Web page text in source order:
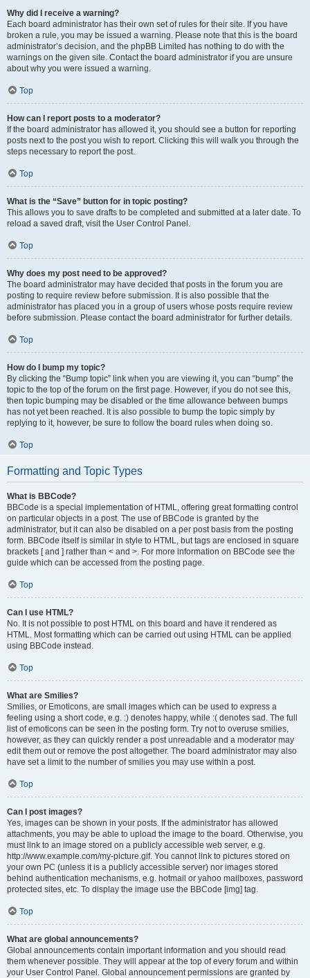
Why did I receive a warning?
Each board administrator has their own set of rules for their site. If you have
broken a rule, you may be issued a warning. Please note that this is the board
administrator’s decision, and the phpBB Limited has nothing to do with the
warnings on the given site. Contact the board administrator if you are unsure
about why you were issued a warning.
Top
How can I report posts to a moderator?
If the board administrator has allowed it, you should see a button for reporting
posts next to the post you wish to report. Clicking this will walk you through the
steps necessary to report the post.
Top
What is the “Save” button for in topic posting?
This allows you to save drafts to be completed and submitted at a later date. To
reload a saved draft, visit the User Control Panel.
Top
Why does my post need to be approved?
The board administrator may have decided that posts in the forum you are
posting to require review before submission. It is also possible that the
administrator has placed you in a group of users whose posts require review
before submission. Please contact the board administrator for further details.
Top
How do I bump my topic?
By clicking the “Bump topic” link when you are viewing it, you can “bump” the
topic to the top of the forum on the first page. However, if you do not see this,
then topic bumping may be disabled or the time allowance between bumps
has not yet been reached. It is also possible to bump the topic simply by
replying to it, however, be sure to follow the board rules when doing so.
Top
Formatting and Topic Types
What is BBCode?
BBCode is a special implementation of HTML, offering great formatting control
on particular objects in a post. The use of BBCode is granted by the
administrator, but it can also be disabled on a per post basis from the posting
form. BBCode itself is similar in style to HTML, but tags are enclosed in square
brackets [ and ] rather than < and >. For more information on BBCode see the
guide which can be accessed from the posting page.
Top
Can I use HTML?
No. It is not possible to post HTML on this board and have it rendered as
HTML. Most formatting which can be carried out using HTML can be applied
using BBCode instead.
Top
What are Smilies?
Smilies, or Emoticons, are small images which can be used to express a
feeling using a short code, e.g. :) denotes happy, while :( denotes sad. The full
list of emoticons can be seen in the posting form. Try not to overuse smilies,
however, as they can quickly render a post unreadable and a moderator may
edit them out or remove the post altogether. The board administrator may also
have set a limit to the number of smilies you may use within a post.
Top
Can I post images?
Yes, images can be shown in your posts. If the administrator has allowed
attachments, you may be able to upload the image to the board. Otherwise, you
must link to an image stored on a publicly accessible web server, e.g.
http://www.example.com/my-picture.gif. You cannot link to pictures stored on
your own PC (unless it is a publicly accessible server) nor images stored
behind authentication mechanisms, e.g. hotmail or yahoo mailboxes, password
protected sites, etc. To display the image use the BBCode [img] tag.
Top
What are global announcements?
Global announcements contain important information and you should read
them whenever possible. They will appear at the top of every forum and within
your User Control Panel. Global announcement permissions are granted by